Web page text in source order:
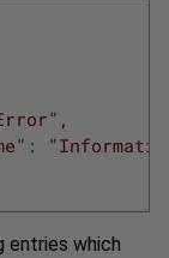
,
:
entries which